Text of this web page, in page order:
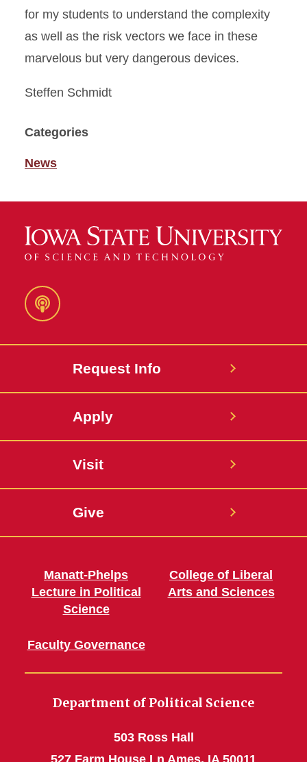
for my students to understand the complexity
as well as the risk vectors we face in these
marvelous but very dangerous devices.
Steffen Schmidt
Categories
News
Podcast
Request Info
Apply
Visit
Give
Manatt-Phelps
Lecture in Political
Science
Faculty Governance
College of Liberal
Arts and Sciences
Department of Political Science
503 Ross Hall
527 Farm House Ln Ames, IA 50011